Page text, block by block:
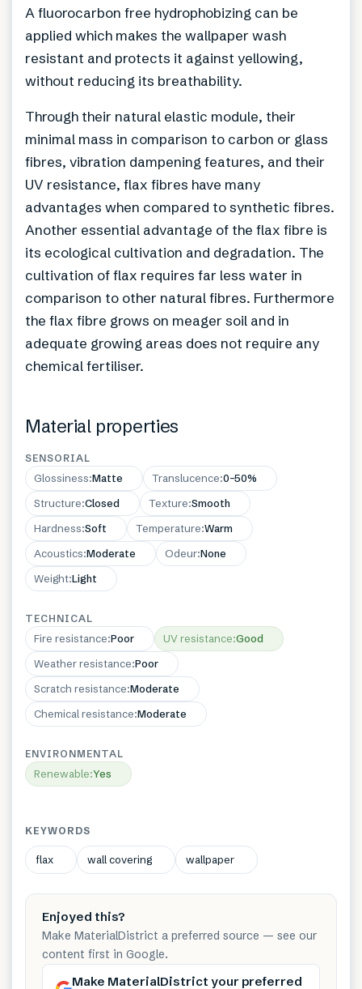
A fluorocarbon free hydrophobizing can be
applied which makes the wallpaper wash
resistant and protects it against yellowing,
without reducing its breathability.
Through their natural elastic module, their
minimal mass in comparison to carbon or glass
fibres, vibration dampening features, and their
UV resistance, flax fibres have many
advantages when compared to synthetic fibres.
Another essential advantage of the flax fibre is
its ecological cultivation and degradation. The
cultivation of flax requires far less water in
comparison to other natural fibres. Furthermore
the flax fibre grows on meager soil and in
adequate growing areas does not require any
chemical fertiliser.
Material properties
SENSORIAL
Glossiness:Matte Translucence:0–50%
Structure:Closed Texture:Smooth
Hardness:Soft Temperature:Warm
Acoustics:Moderate Odeur:None
Weight:Light
TECHNICAL
Fire resistance:Poor UV resistance:Good
Weather resistance:Poor
Scratch resistance:Moderate
Chemical resistance:Moderate
ENVIRONMENTAL
Renewable:Yes
KEYWORDS
flax wall covering wallpaper
Enjoyed this?
Make MaterialDistrict a preferred source — see our
content first in Google.
Make MaterialDistrict your preferred